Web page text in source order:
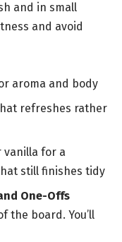
and in small
and avoid
aroma and body
refreshes rather
vanilla for a
still finishes tidy
One-Offs
the board. You’ll